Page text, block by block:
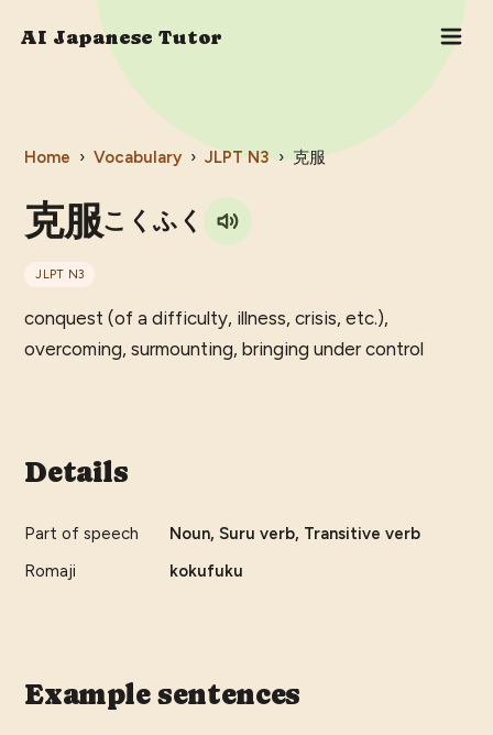
AI Japanese Tutor
Home › Vocabulary › JLPT N3 › 克服
克服こくふく
JLPT N3
conquest (of a difficulty, illness, crisis, etc.),
overcoming, surmounting, bringing under control
Details
Part of speech
Noun, Suru verb, Transitive verb
Romaji
kokufuku
Example sentences